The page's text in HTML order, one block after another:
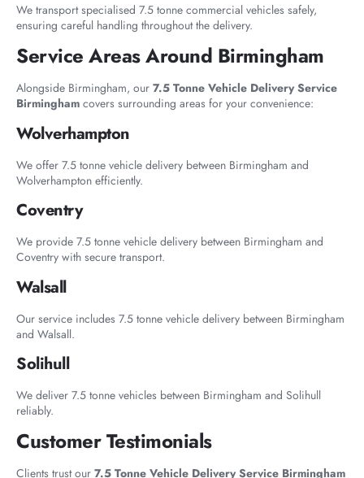
We transport specialised 7.5 tonne commercial vehicles safely,
ensuring careful handling throughout the delivery.
Service Areas Around Birmingham
Alongside Birmingham, our 7.5 Tonne Vehicle Delivery Service
Birmingham covers surrounding areas for your convenience:
Wolverhampton
We offer 7.5 tonne vehicle delivery between Birmingham and
Wolverhampton efficiently.
Coventry
We provide 7.5 tonne vehicle delivery between Birmingham and
Coventry with secure transport.
Walsall
Our service includes 7.5 tonne vehicle delivery between Birmingham
and Walsall.
Solihull
We deliver 7.5 tonne vehicles between Birmingham and Solihull
reliably.
Customer Testimonials
Clients trust our 7.5 Tonne Vehicle Delivery Service Birmingham